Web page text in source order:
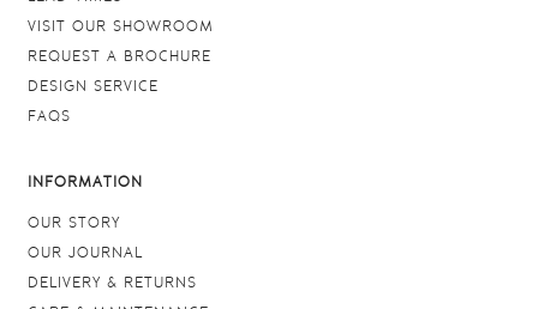
VISIT OUR SHOWROOM
REQUEST A BROCHURE
DESIGN SERVICE
FAQS
INFORMATION
OUR STORY
OUR JOURNAL
DELIVERY & RETURNS